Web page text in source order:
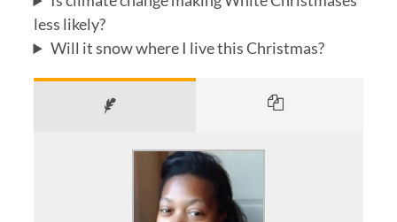
less likely?
Will it snow where I live this Christmas?